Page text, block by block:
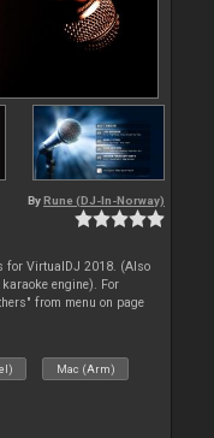
By Rune (DJ-In-Norway)
for VirtualDJ 2018. (Also
engine). For
from menu on page
Mac (Arm)